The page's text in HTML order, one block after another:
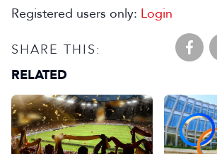
Registered users only: Login
SHARE THIS:
RELATED